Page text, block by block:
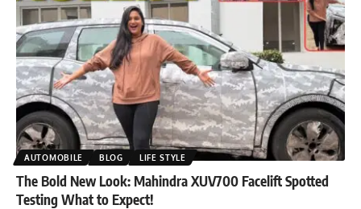
AUTOMOBILE BLOG LIFE STYLE
The Bold New Look: Mahindra XUV700 Facelift Spotted
Testing What to Expect!